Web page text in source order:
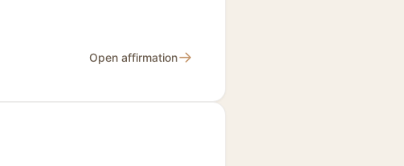
Open affirmation→